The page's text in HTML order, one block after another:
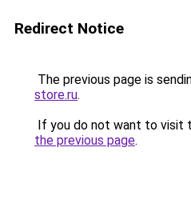
Redirect Notice
The previous page is
store.ru.
If you do not want to visit
the previous page.